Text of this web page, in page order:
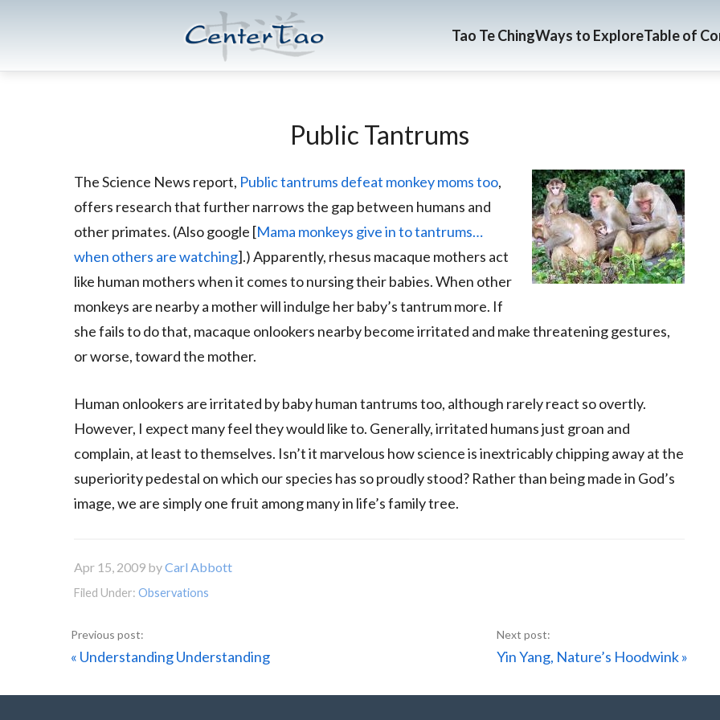
CenterTao.org Tao Te ChingWays to ExploreTable of
Public Tantrums
The Science News report, Public tantrums defeat monkey moms too,
offers research that further narrows the gap between humans and
other primates. (Also google [Mama monkeys give in to tantrums…
when others are watching].) Apparently, rhesus macaque mothers act
like human mothers when it comes to nursing their babies. When other
monkeys are nearby a mother will indulge her baby’s tantrum more. If
she fails to do that, macaque onlookers nearby become irritated and make threatening gestures,
or worse, toward the mother.
Human onlookers are irritated by baby human tantrums too, although rarely react so overtly.
However, I expect many feel they would like to. Generally, irritated humans just groan and
complain, at least to themselves. Isn’t it marvelous how science is inextricably chipping away at the
superiority pedestal on which our species has so proudly stood? Rather than being made in God’s
image, we are simply one fruit among many in life’s family tree.
Apr 15, 2009 byCarl Abbott
Filed Under: Observations
Previous
« Understanding Understanding
Next
Yin Yang, Nature’s Hoodwink »